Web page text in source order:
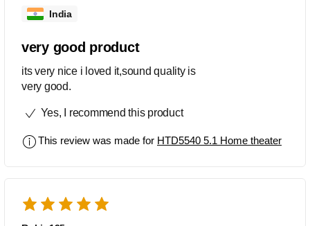
India
very good product
its very nice i loved it,sound quality is
very good.
Yes, I recommend this product
This review was made for HTD5540 5.1 Home theater